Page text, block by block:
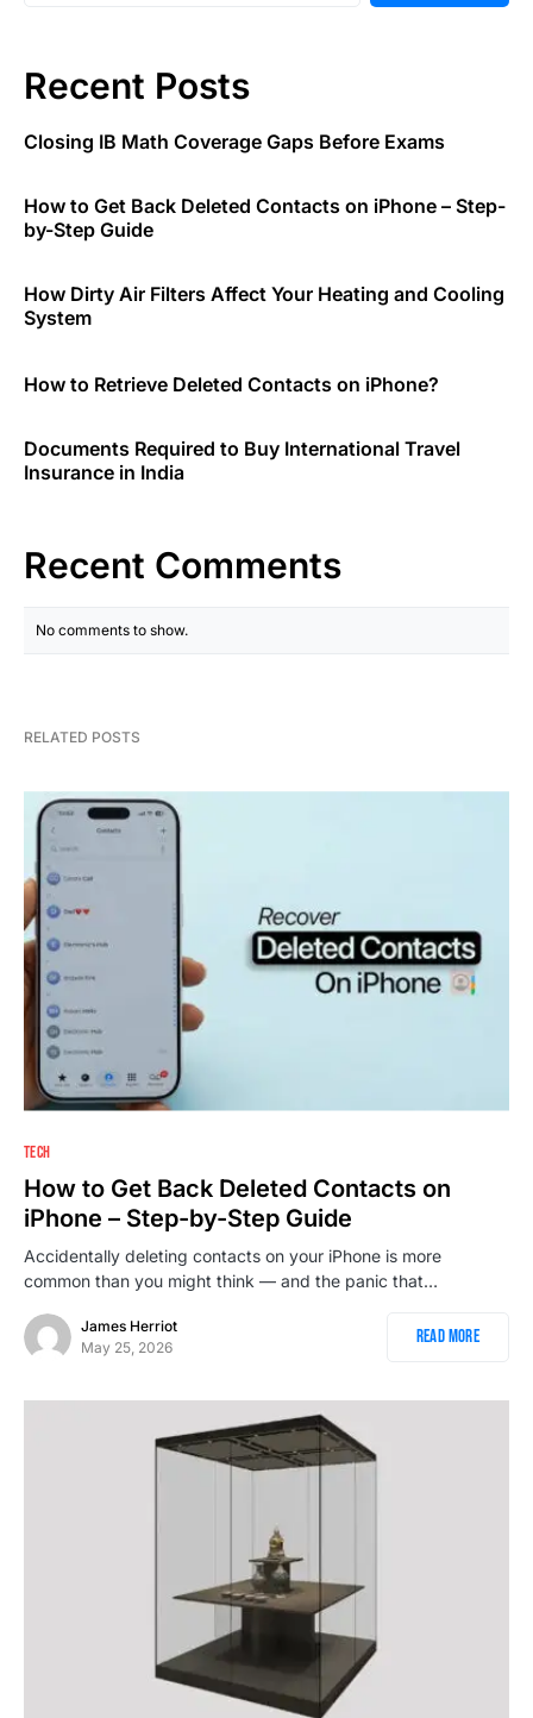
Recent Posts
Closing IB Math Coverage Gaps Before Exams
How to Get Back Deleted Contacts on iPhone – Step-
by-Step Guide
How Dirty Air Filters Affect Your Heating and Cooling
System
How to Retrieve Deleted Contacts on iPhone?
Documents Required to Buy International Travel
Insurance in India
Recent Comments
No comments to show.
RELATED POSTS
TECH
How to Get Back Deleted Contacts on
iPhone – Step-by-Step Guide
Accidentally deleting contacts on your iPhone is more
common than you might think — and the panic that…
James Herriot
May 25, 2026
Read More